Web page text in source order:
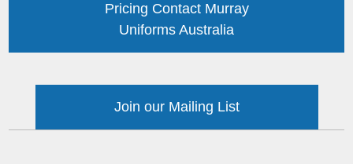
Pricing Contact Murray
Uniforms Australia
Join our Mailing List